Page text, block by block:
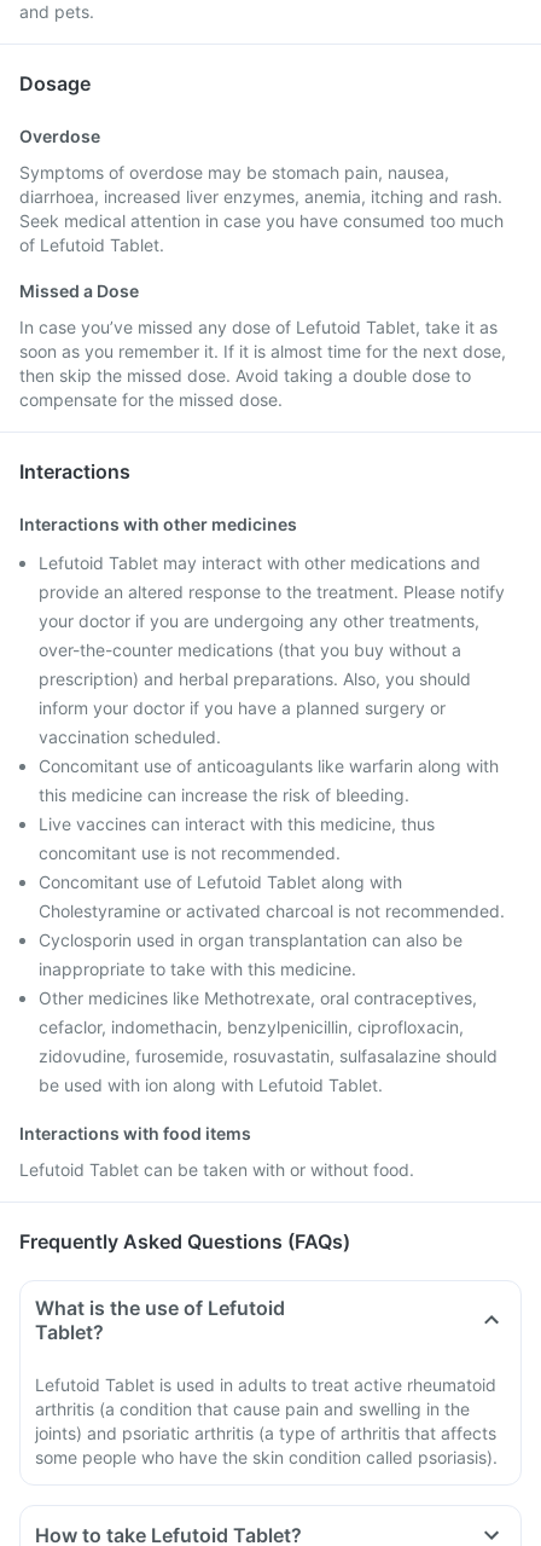
and pets.
Dosage
Overdose
Symptoms of overdose may be stomach pain, nausea,
diarrhoea, increased liver enzymes, anemia, itching and rash.
Seek medical attention in case you have consumed too much
of Lefutoid Tablet.
Missed a Dose
In case you’ve missed any dose of Lefutoid Tablet, take it as
soon as you remember it. If it is almost time for the next dose,
then skip the missed dose. Avoid taking a double dose to
compensate for the missed dose.
Interactions
Interactions with other medicines
Lefutoid Tablet may interact with other medications and
provide an altered response to the treatment. Please notify
your doctor if you are undergoing any other treatments,
over-the-counter medications (that you buy without a
prescription) and herbal preparations. Also, you should
inform your doctor if you have a planned surgery or
vaccination scheduled.
Concomitant use of anticoagulants like warfarin along with
this medicine can increase the risk of bleeding.
Live vaccines can interact with this medicine, thus
concomitant use is not recommended.
Concomitant use of Lefutoid Tablet along with
Cholestyramine or activated charcoal is not recommended.
Cyclosporin used in organ transplantation can also be
inappropriate to take with this medicine.
Other medicines like Methotrexate, oral contraceptives,
cefaclor, indomethacin, benzylpenicillin, ciprofloxacin,
zidovudine, furosemide, rosuvastatin, sulfasalazine should
be used with ion along with Lefutoid Tablet.
Interactions with food items
Lefutoid Tablet can be taken with or without food.
Frequently Asked Questions (FAQs)
What is the use of Lefutoid
Tablet?
Lefutoid Tablet is used in adults to treat active rheumatoid
arthritis (a condition that cause pain and swelling in the
joints) and psoriatic arthritis (a type of arthritis that affects
some people who have the skin condition called psoriasis).
How to take Lefutoid Tablet?